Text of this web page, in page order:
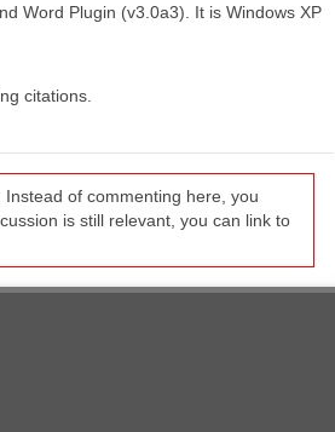
Word Plugin (v3.0a3). It is Windows XP
citations.
of commenting here, you
is still relevant, you can link to